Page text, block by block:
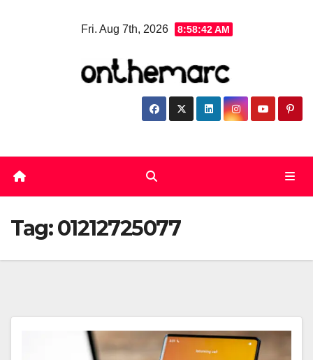
Fri. Aug 7th, 2026 8:58:42 AM
Tag:01212725077